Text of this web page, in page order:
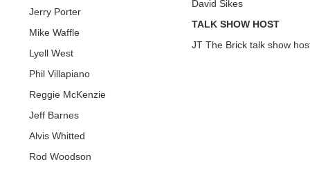
Jerry Porter
Mike Waffle
Lyell West
Phil Villapiano
Reggie McKenzie
Jeff Barnes
Alvis Whitted
Rod Woodson
David Sikes
TALK SHOW HOST
JT The Brick talk show